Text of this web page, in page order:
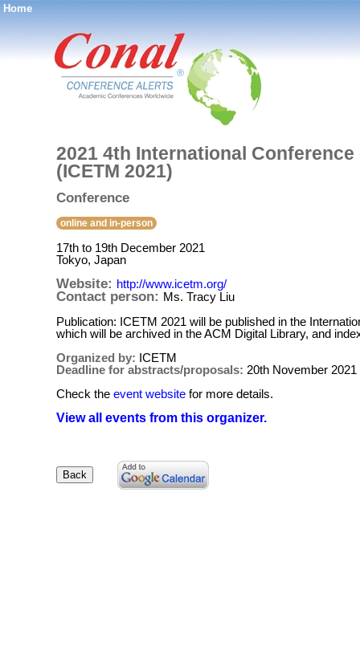
Home
®
2021 4th International
(ICETM 2021)
Conference
online and in-person
17th to 19th December 2021
Tokyo, Japan
Website: http://www.icetm.org/
Contact person: Ms. Tracy Liu
Publication: ICETM 2021 will be published in the
which will be archived in the ACM Digital Library, and
Organized by: ICETM
Deadline for abstracts/proposals: 20th November 2021
Check the event website for more details.
View all events from this organizer.